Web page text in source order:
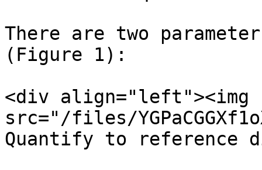
There are two
(Figure 1):
<div align="left"><img
src="/files/
Quantify to reference